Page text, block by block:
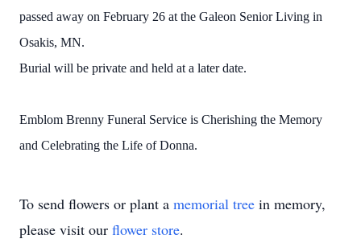
passed away on February 26 at the Galeon Senior Living in
Osakis, MN.
Burial will be private and held at a later date.
Emblom Brenny Funeral Service is Cherishing the Memory
and Celebrating the Life of Donna.
To send flowers or plant a memorial tree in memory,
please visit our flower store.